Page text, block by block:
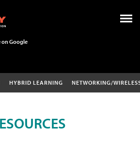
on Google
HYBRID LEARNING NETWORKING/